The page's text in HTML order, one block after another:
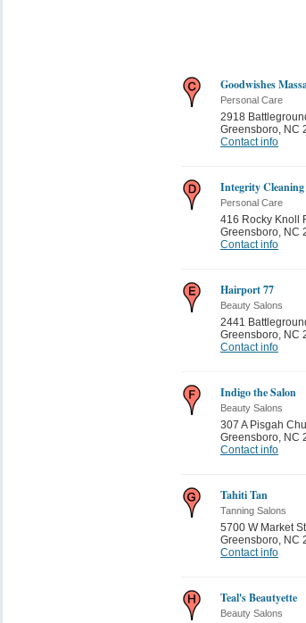
Goodwishes
Personal Care
2918
Greensboro, NC
Contact info
Integrity Cleaning
Personal Care
416 Rocky Knoll
Greensboro, NC
Contact info
Hairport 77
Beauty Salons
2441
Greensboro, NC
Contact info
Indigo the Salon
Beauty Salons
307 A Pisgah
Greensboro, NC
Contact info
Tahiti Tan
Tanning Salons
5700 W Market
Greensboro, NC
Contact info
Teal's Beautyette
Beauty Salons